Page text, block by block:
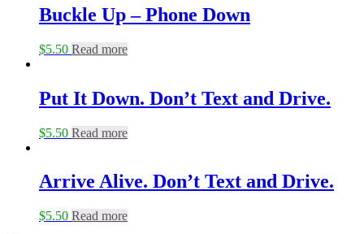
Buckle Up – Phone Down
$5.50 Read more
Put It Down. Don’t Text and Drive.
$5.50 Read more
Arrive Alive. Don’t Text and Drive.
$5.50 Read more